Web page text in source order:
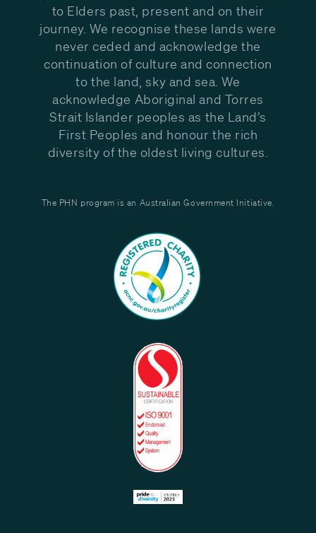
to Elders past, present and on their
journey. We recognise these lands were
never ceded and acknowledge the
continuation of culture and connection
to the land, sky and sea. We
acknowledge Aboriginal and Torres
Strait Islander peoples as the Land’s
First Peoples and honour the rich
diversity of the oldest living cultures.
The PHN program is an Australian Government Initiative.